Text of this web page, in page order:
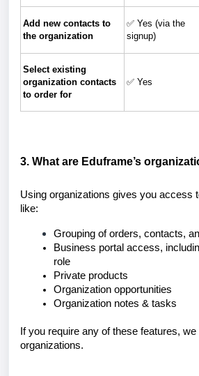
Add new contacts to
the organization
✅ Yes (via the
signup)
Select existing
organization contacts
to order for
✅ Yes
3. What are Eduframe’s
Using organizations gives you access
like:
Grouping of orders, contacts,
Business portal access,
role
Private products
Organization opportunities
Organization notes & tasks
If you require any of these features,
organizations.